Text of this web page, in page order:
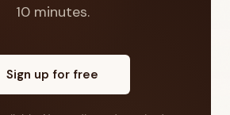
10 minutes.
Sign up for free